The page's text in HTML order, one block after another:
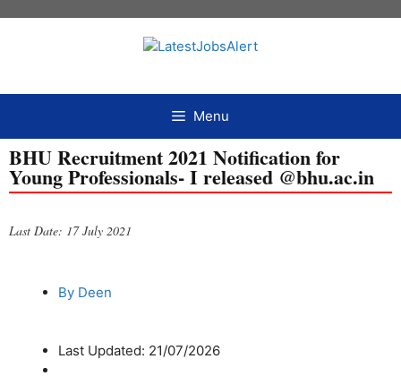
Menu
BHU Recruitment 2021 Notification for
Young Professionals- I released @bhu.ac.in
Last Date: 17 July 2021
By Deen
Last Updated: 21/07/2026